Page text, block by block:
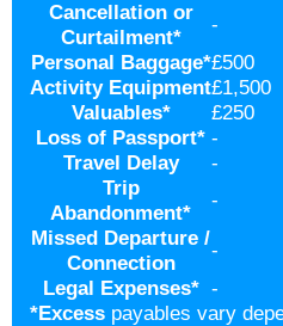
Cancellation or
Curtailment*
-
Personal Baggage*£500
Activity Equipment£1,500
Valuables* £250
Loss of Passport* -
Travel Delay
-
Trip
Abandonment*
-
Missed Departure /
Connection
-
Legal Expenses* -
*Excess payables vary